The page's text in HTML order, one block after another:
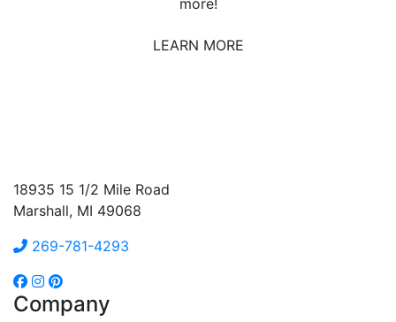
more!
LEARN MORE
18935 15 1/2 Mile Road
Marshall, MI 49068
269-781-4293
Company